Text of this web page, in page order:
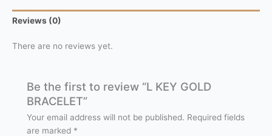
Reviews (0)
There are no reviews yet.
Be the first to review “L KEY GOLD
BRACELET”
Your email address will not be published. Required fields
are marked *